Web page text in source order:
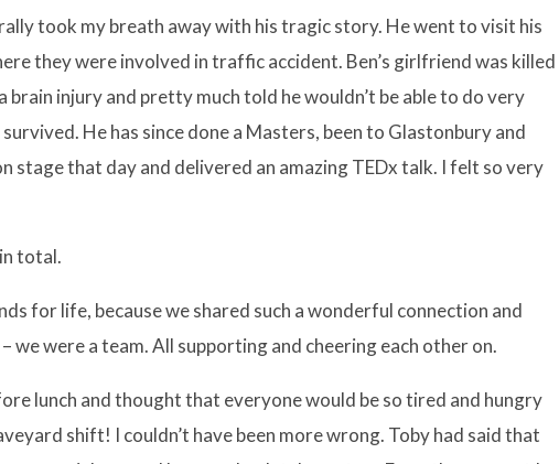
took my breath away with his tragic story. He went to visit his
they were involved in traffic accident. Ben’s girlfriend was killed
brain injury and pretty much told he wouldn’t be able to do very
He has since done a Masters, been to Glastonbury and
stage that day and delivered an amazing TEDx talk. I felt so very
total.
for life, because we shared such a wonderful connection and
we were a team. All supporting and cheering each other on.
lunch and thought that everyone would be so tired and hungry
shift! I couldn’t have been more wrong. Toby had said that